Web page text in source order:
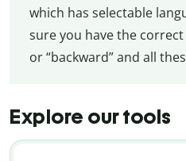
which has selectable
sure you have the correct
or “backward” and all
Explore our tools